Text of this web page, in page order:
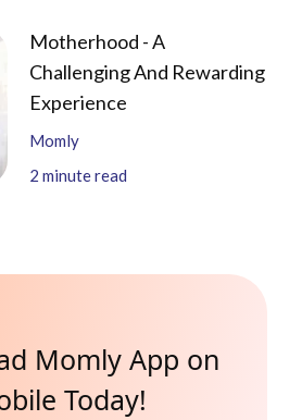
Motherhood - A
Challenging And Rewarding
Experience
Momly
2 minute read
Momly App on
Today!